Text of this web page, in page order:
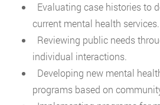
Evaluating case histories to
current mental health services.
Reviewing public needs
individual interactions.
Developing new mental
programs based on